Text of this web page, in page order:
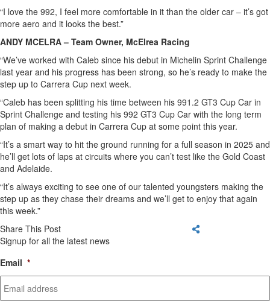
“I love the 992, I feel more comfortable in it than the older car – it’s got
more aero and it looks the best.”
ANDY MCELRA – Team Owner, McElrea Racing
“We’ve worked with Caleb since his debut in Michelin Sprint Challenge
last year and his progress has been strong, so he’s ready to make the
step up to Carrera Cup next week.
“Caleb has been splitting his time between his 991.2 GT3 Cup Car in
Sprint Challenge and testing his 992 GT3 Cup Car with the long term
plan of making a debut in Carrera Cup at some point this year.
“It’s a smart way to hit the ground running for a full season in 2025 and
he’ll get lots of laps at circuits where you can’t test like the Gold Coast
and Adelaide.
“It’s always exciting to see one of our talented youngsters making the
step up as they chase their dreams and we’ll get to enjoy that again
this week.”
Share This Post
Signup for all the latest news
Email *